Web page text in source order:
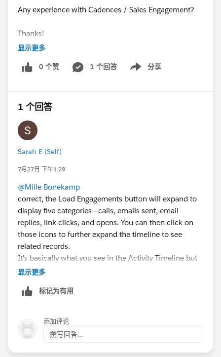
Any experience with Cadences / Sales Engagement?
Thanks!
#High Velocity Sales
显示更多
0 个赞 1 个回答 分享
Show menu
1 个回答
Sarah E (Self)
7月27日 下午1:29
@Mille Bonekamp
correct, the Load Engagements button will expand to
display five categories - calls, emails sent, email
replies, link clicks, and opens. You can then click on
those icons to further expand the timeline to see
related records.
It's basically what you see in the Activity Timeline but
in a different format.
The setup for Sales Engagement is fairly customizable
don't want to... we only use it with EAC for emails. We
don't have a telephony solution connected to it, I
never turned on Insights because I think it's garbage,
we didn't do lead scoring.. you really only need to
显示更多
标记为有用
添加评论
撰写回答...